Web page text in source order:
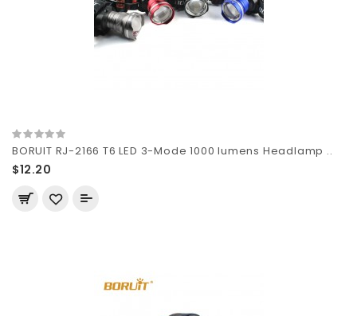
BORUIT RJ-2166 T6 LED 3-Mode 1000 lumens Headlamp ..
$12.20